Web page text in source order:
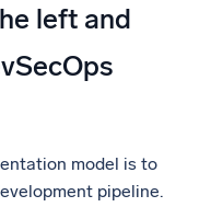
left and
model is to
pipeline.